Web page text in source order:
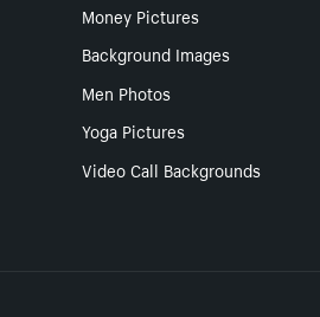
Money Pictures
Background Images
Men Photos
Yoga Pictures
Video Call Backgrounds